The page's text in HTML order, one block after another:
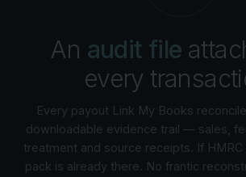
An audit file
every
Every payout Link My Books
downloadable evidence trail — sales,
treatment and source receipts. If
pack is already there. No frantic